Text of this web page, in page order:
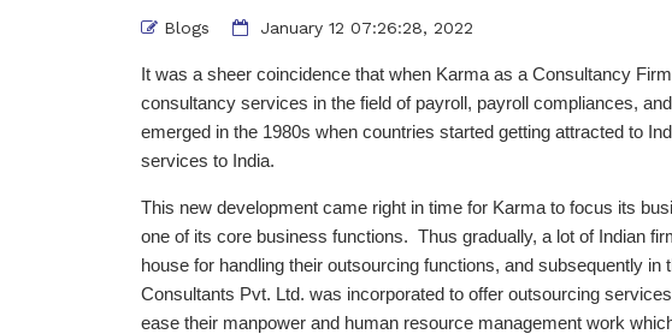
Blogs January 12 07:26:28, 2022
It was a sheer coincidence that when Karma as a Consultancy
consultancy services in the field of payroll, payroll compliances,
emerged in the 1980s when countries started getting attracted to
services to India.
This new development came right in time for Karma to focus its
one of its core business functions. Thus gradually, a lot of Indian
house for handling their outsourcing functions, and subsequently
Consultants Pvt. Ltd. was incorporated to offer outsourcing
ease their manpower and human resource management work